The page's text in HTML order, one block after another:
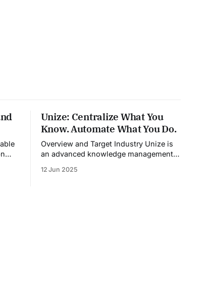
Unize: Centralize What You
Know. Automate What You Do.
Overview and Target Industry Unize is
an advanced knowledge management
powerful tool for email and
12 Jun 2025